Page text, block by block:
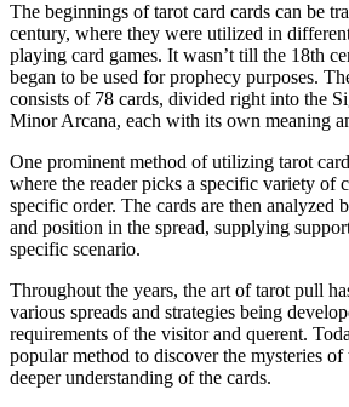
The beginnings of tarot card cards can be
century, where they were utilized in
playing card games. It wasn’t till the 18th
began to be used for prophecy purposes.
consists of 78 cards, divided right into the
Minor Arcana, each with its own meaning
One prominent method of utilizing tarot
where the reader picks a specific variety of
specific order. The cards are then analyzed
and position in the spread, supplying
specific scenario.
Throughout the years, the art of tarot pull
various spreads and strategies being
requirements of the visitor and querent.
popular method to discover the mysteries of
deeper understanding of the cards.